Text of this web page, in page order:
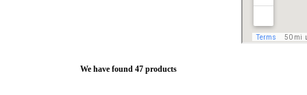
We have found 47 products